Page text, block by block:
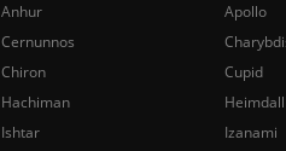
Anhur
Apollo
Cernunnos
Chiron
Cupid
Hachiman
Ishtar
Izanami